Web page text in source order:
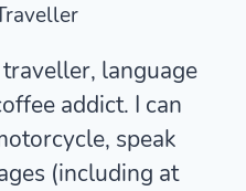
language
addict. I can
speak
(including at